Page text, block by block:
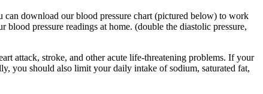
can download our blood pressure chart (pictured below) to work
pressure readings at home. (double the diastolic pressure,
attack, stroke, and other acute life-threatening problems. If your
you should also limit your daily intake of sodium, saturated fat,